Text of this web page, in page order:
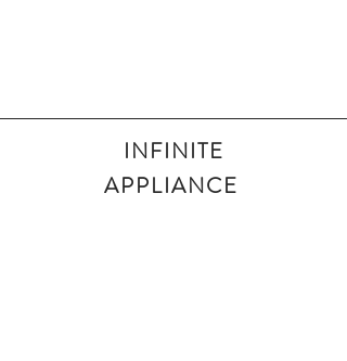
INFINITE
APPLIANCE